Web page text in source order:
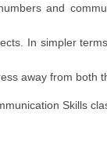
and
In simpler
away from both
Skills